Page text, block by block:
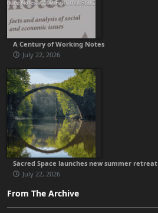
A Century of Working Notes
July 22, 2026
Sacred Space launches new summer retreat
July 22, 2026
From The Archive